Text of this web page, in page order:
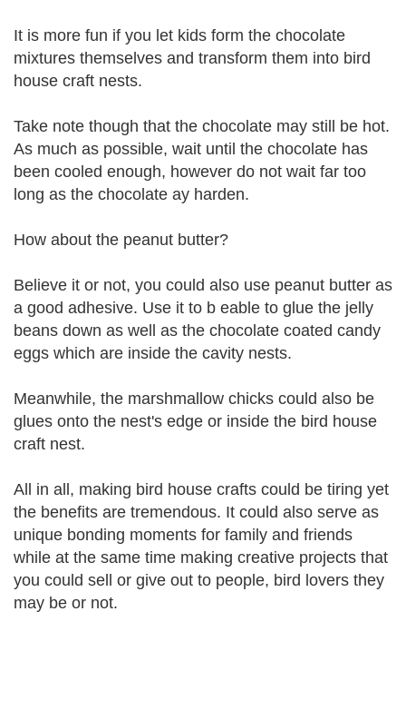
It is more fun if you let kids form the chocolate
mixtures themselves and transform them into bird
house craft nests.
Take note though that the chocolate may still be hot.
As much as possible, wait until the chocolate has
been cooled enough, however do not wait far too
long as the chocolate ay harden.
How about the peanut butter?
Believe it or not, you could also use peanut butter as
a good adhesive. Use it to b eable to glue the jelly
beans down as well as the chocolate coated candy
eggs which are inside the cavity nests.
Meanwhile, the marshmallow chicks could also be
glues onto the nest's edge or inside the bird house
craft nest.
All in all, making bird house crafts could be tiring yet
the benefits are tremendous. It could also serve as
unique bonding moments for family and friends
while at the same time making creative projects that
you could sell or give out to people, bird lovers they
may be or not.